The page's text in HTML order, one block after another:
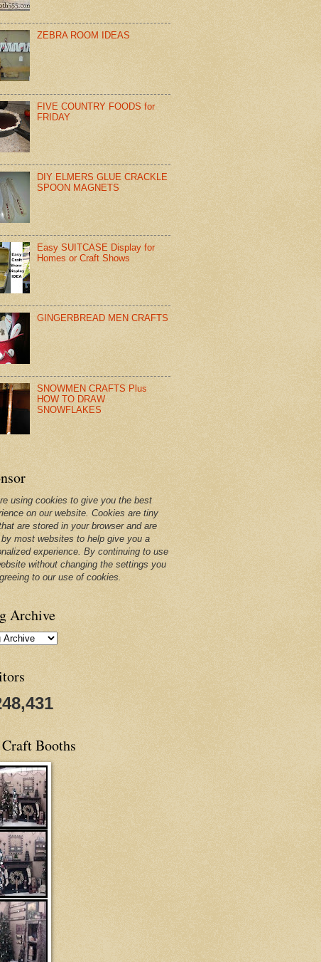
ZEBRA ROOM IDEAS
FIVE COUNTRY FOODS for
FRIDAY
DIY ELMERS GLUE CRACKLE
SPOON MAGNETS
Easy SUITCASE Display for
Homes or Craft Shows
GINGERBREAD MEN CRAFTS
SNOWMEN CRAFTS Plus
HOW TO DRAW
SNOWFLAKES
using cookies to give you the best
on our website. Cookies are tiny
are stored in your browser and are
most websites to help give you a
experience. By continuing to use
without changing the settings you
to our use of cookies.
Archive
Booths